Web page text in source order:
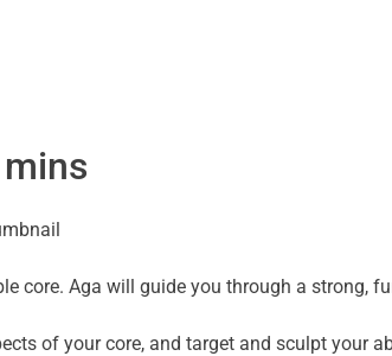
core. Aga will guide you through a strong,
of your core, and target and sculpt your